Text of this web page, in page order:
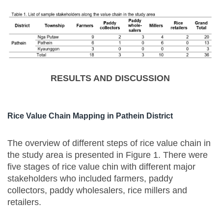
RESULTS AND DISCUSSION
Rice Value Chain Mapping in Pathein District
The overview of different steps of rice value chain in
the study area is presented in Figure 1. There were
five stages of rice value chin with different major
stakeholders who included farmers, paddy
collectors, paddy wholesalers, rice millers and
retailers.